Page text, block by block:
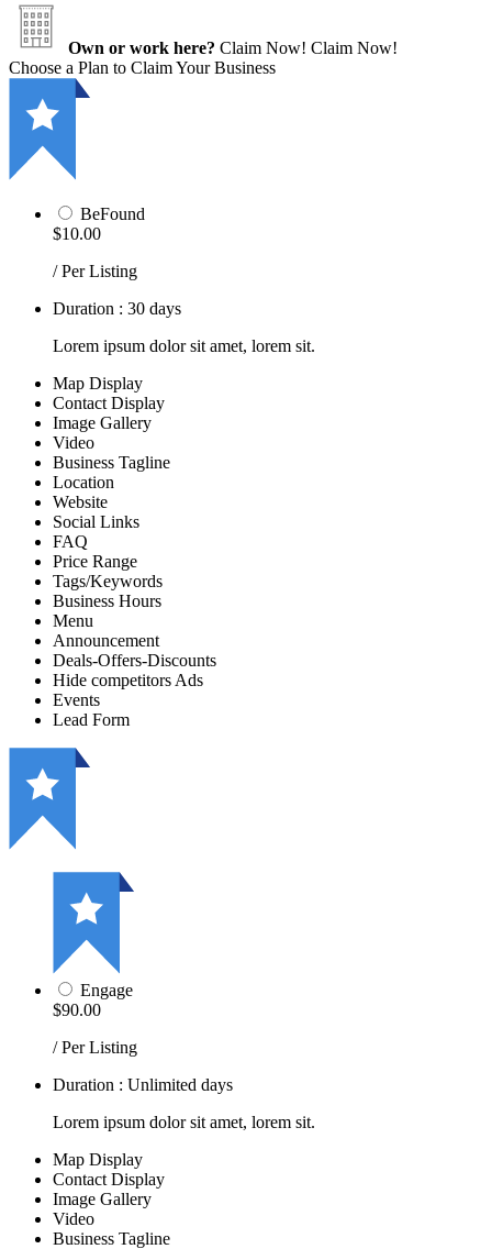
Own or work here? Claim Now! Claim Now!
Choose a Plan to Claim Your Business
BeFound
$10.00
/ Per Listing
Duration : 30 days
Lorem ipsum dolor sit amet, lorem sit.
Map Display
Contact Display
Image Gallery
Video
Business Tagline
Location
Website
Social Links
FAQ
Price Range
Tags/Keywords
Business Hours
Menu
Announcement
Deals-Offers-Discounts
Hide competitors Ads
Events
Lead Form
Engage
$90.00
/ Per Listing
Duration : Unlimited days
Lorem ipsum dolor sit amet, lorem sit.
Map Display
Contact Display
Image Gallery
Video
Business Tagline